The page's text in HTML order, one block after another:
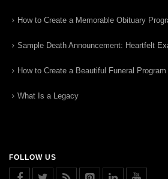
How to Create a Memorable Obituary
Sample Death Announcement: Heartfelt
How to Create a Beautiful Funeral
What Is a Legacy
FOLLOW US